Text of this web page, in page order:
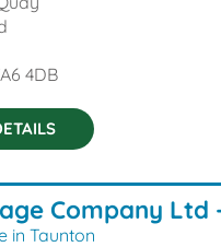
4DB
Company Ltd
in Taunton